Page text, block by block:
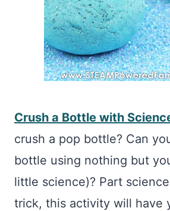
Crush a Bottle with
crush a pop bottle? Can
bottle using nothing but
little science)? Part
trick, this activity will have